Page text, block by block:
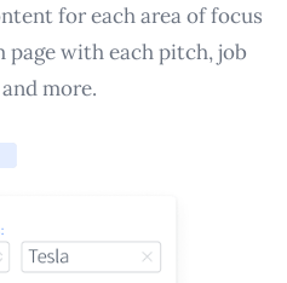
for each area of focus
page with each pitch, job
more.